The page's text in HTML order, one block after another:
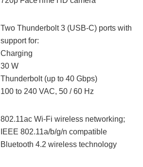
Two Thunderbolt 3 (USB-C) ports with
support for:
Charging
30 W
Thunderbolt (up to 40 Gbps)
100 to 240 VAC, 50 / 60 Hz
802.11ac Wi-Fi wireless networking;
IEEE 802.11a/b/g/n compatible
Bluetooth 4.2 wireless technology